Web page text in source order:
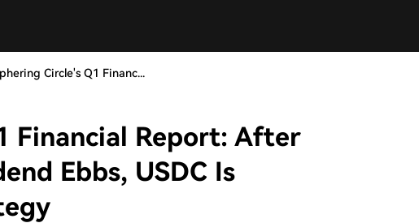
Circle's Q1 Financ...
Financial Report: After
Ebbs, USDC Is